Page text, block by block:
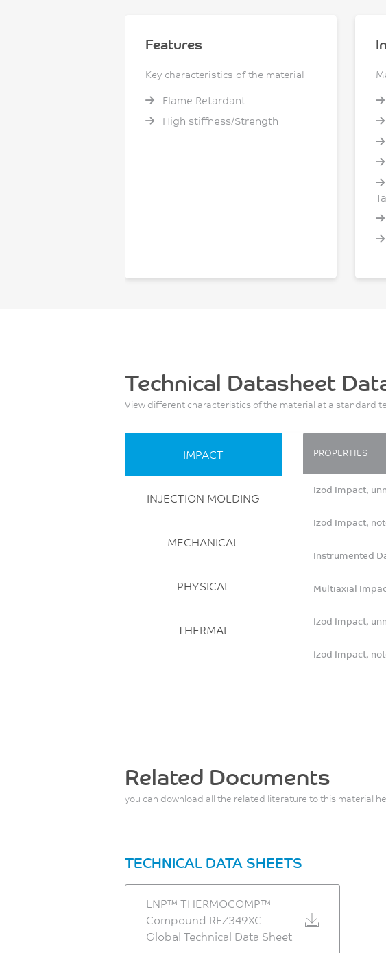
Features
Key characteristics of the material
Flame Retardant
High stiffness/Strength
Technical Datasheet
View different characteristics of the material at a standard
IMPACT
INJECTION MOLDING
MECHANICAL
PHYSICAL
THERMAL
PROPERTIES
Izod Impact,
Izod Impact,
Instrumented
Multiaxial
Izod Impact,
Izod Impact,
Related Documents
you can download all the related literature to this material
TECHNICAL DATA SHEETS
LNP™ THERMOCOMP™
Compound RFZ349XC
Global Technical Data Sheet